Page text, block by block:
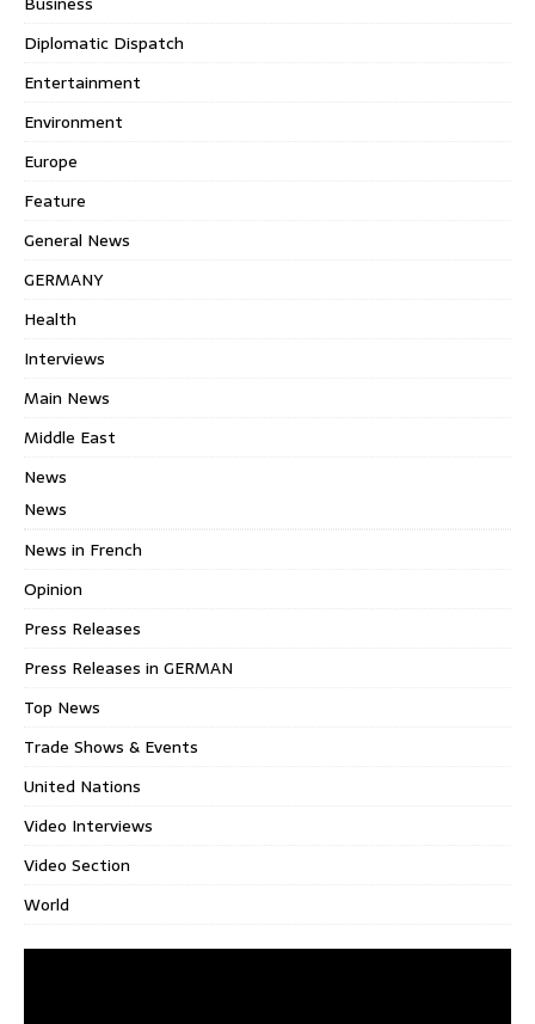
Diplomatic Dispatch
Entertainment
Environment
Europe
Feature
General News
GERMANY
Health
Interviews
Main News
Middle East
News
News
News in French
Opinion
Press Releases
Press Releases in GERMAN
Top News
Trade Shows & Events
United Nations
Video Interviews
Video Section
World